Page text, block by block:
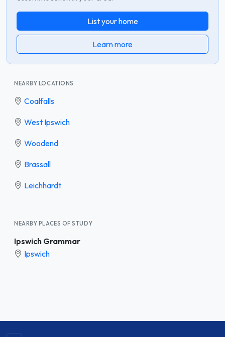
List your home
Learn more
NEARBY LOCATIONS
Coalfalls
West Ipswich
Woodend
Brassall
Leichhardt
NEARBY PLACES OF STUDY
Ipswich Grammar
Ipswich